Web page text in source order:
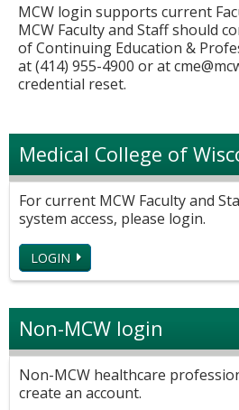
MCW login supports current
MCW Faculty and Staff should
of Continuing Education &
at (414) 955-4900 or at
credential reset.
Medical College of
For current MCW Faculty and
system access, please login.
LOGIN
Non-MCW login
Non-MCW healthcare
create an account.